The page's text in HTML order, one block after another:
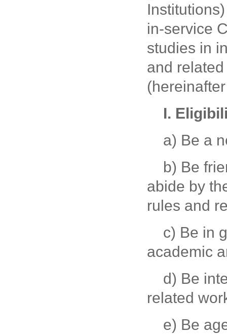
in-service
studies in
and
I.
a) Be a
b) Be
abide by
rules and
c) Be in
academic
d) Be
related
e) Be